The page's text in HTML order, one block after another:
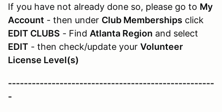
If you have not already done so, please go to My
Account - then under Club Memberships click
EDIT CLUBS - Find Atlanta Region and select
EDIT - then check/update your Volunteer
License Level(s)
----------------------------------------------------
-